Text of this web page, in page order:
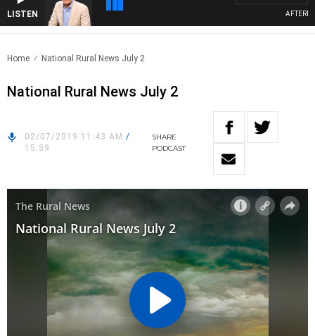
LISTEN
Home National Rural News July 2
National Rural News July 2
02/07/2019 11:43 AM /
15:39
SHARE
PODCAST